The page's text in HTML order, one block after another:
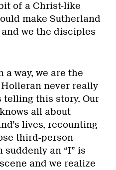
of a Christ-like
make Sutherland
we the disciples
a way, we are the
Holleran never really
telling this story. Our
all about
lives, recounting
third-person
an “I” is
and we realize